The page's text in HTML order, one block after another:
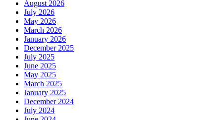
August 2026
July 2026
May 2026
March 2026
January 2026
December 2025
July 2025
June 2025
May 2025
March 2025
January 2025
December 2024
July 2024